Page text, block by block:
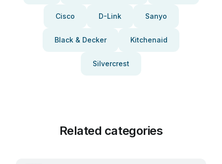
Cisco D-Link Sanyo
Black & Decker Kitchenaid
Silvercrest
Related categories